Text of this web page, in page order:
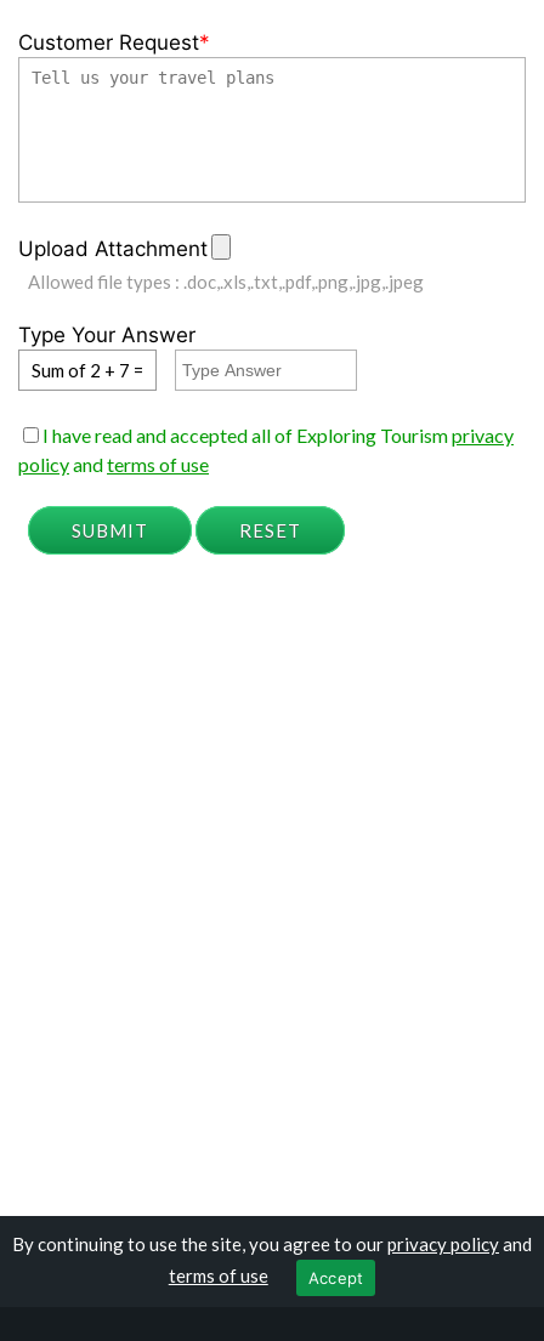
Customer Request*
Upload Attachment
Allowed file types : .doc,.xls,.txt,.pdf,.png,.jpg,.jpeg
Type Your Answer
Sum of 2 + 7 =
I have read and accepted all of Exploring Tourismprivacy
policyandterms of use
SUBMIT RESET
Copyright © travelomali.com
Privacy Policy
Terms of Use
By continuing to use the site, you agree to ourprivacy policyand
terms of use
Accept